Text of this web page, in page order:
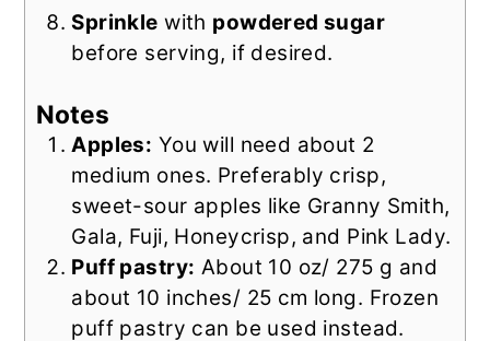
Sprinkle with powdered sugar
before serving, if desired.
Notes
Apples: You will need about 2
medium ones. Preferably crisp,
sweet-sour apples like Granny Smith,
Gala, Fuji, Honeycrisp, and Pink Lady.
Puff pastry: About 10 oz/ 275 g and
about 10 inches/ 25 cm long. Frozen
puff pastry can be used instead.